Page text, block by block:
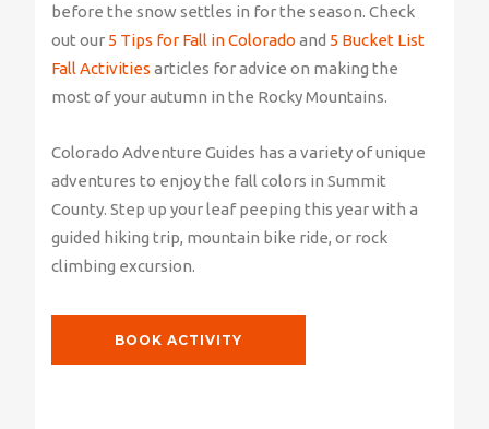
before the snow settles in for the season. Check
out our 5 Tips for Fall in Colorado and 5 Bucket List
Fall Activities articles for advice on making the
most of your autumn in the Rocky Mountains.
Colorado Adventure Guides has a variety of unique
adventures to enjoy the fall colors in Summit
County. Step up your leaf peeping this year with a
guided hiking trip, mountain bike ride, or rock
climbing excursion.
BOOK ACTIVITY